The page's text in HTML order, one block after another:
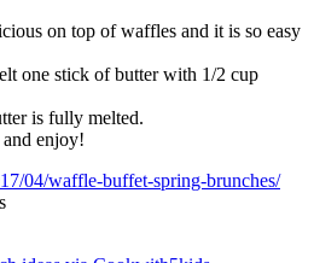
on top of waffles and it is so easy
one stick of butter with 1/2 cup
is fully melted.
enjoy!
04/waffle-buffet-spring-brunches/